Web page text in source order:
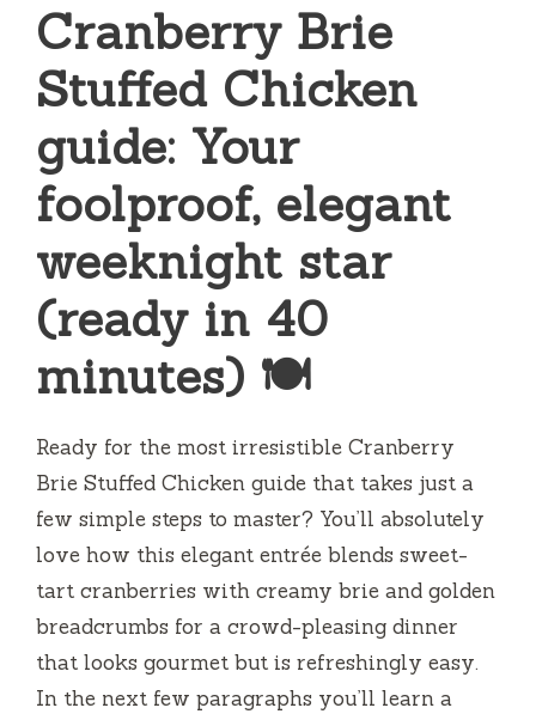
Cranberry Brie
Stuffed Chicken
guide: Your
foolproof, elegant
weeknight star
(ready in 40
minutes) 🍽️
Ready for the most irresistible Cranberry
Brie Stuffed Chicken guide that takes just a
few simple steps to master? You’ll absolutely
love how this elegant entrée blends sweet-
tart cranberries with creamy brie and golden
breadcrumbs for a crowd-pleasing dinner
that looks gourmet but is refreshingly easy.
In the next few paragraphs you’ll learn a